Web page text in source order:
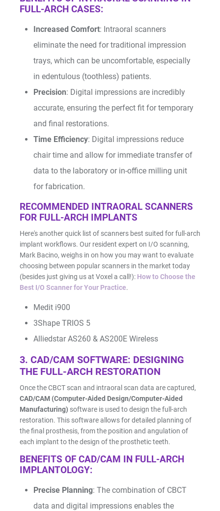
FULL-ARCH CASES:
Increased Comfort: Intraoral scanners
eliminate the need for traditional impression
trays, which can be uncomfortable, especially
in edentulous (toothless) patients.
Precision: Digital impressions are incredibly
accurate, ensuring the perfect fit for temporary
and final restorations.
Time Efficiency: Digital impressions reduce
chair time and allow for immediate transfer of
data to the laboratory or in-office milling unit
for fabrication.
RECOMMENDED INTRAORAL SCANNERS
FOR FULL-ARCH IMPLANTS
Here's another quick list of scanners best suited for full-arch
implant workflows. Our resident expert on I/O scanning,
Mark Bacino, weighs in on how you may want to evaluate
choosing between popular scanners in the market today
(besides just giving us at Voxel a call!): How to Choose the
Best I/O Scanner for Your Practice.
Medit i900
3Shape TRIOS 5
Alliedstar AS260 & AS200E Wireless
3. CAD/CAM SOFTWARE: DESIGNING
THE FULL-ARCH RESTORATION
Once the CBCT scan and intraoral scan data are captured,
CAD/CAM (Computer-Aided Design/Computer-Aided
Manufacturing) software is used to design the full-arch
restoration. This software allows for detailed planning of
the final prosthesis, from the position and angulation of
each implant to the design of the prosthetic teeth.
BENEFITS OF CAD/CAM IN FULL-ARCH
IMPLANTOLOGY:
Precise Planning: The combination of CBCT
data and digital impressions enables the